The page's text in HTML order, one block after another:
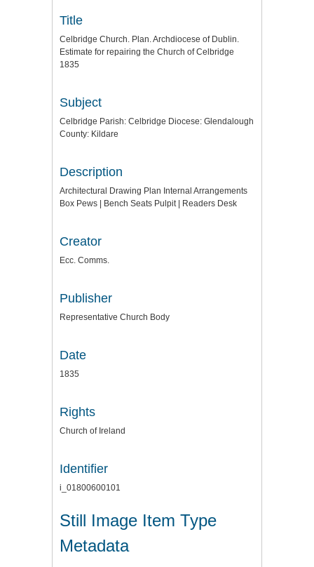
Title
Celbridge Church. Plan. Archdiocese of Dublin.
Estimate for repairing the Church of Celbridge
1835
Subject
Celbridge Parish: Celbridge Diocese: Glendalough
County: Kildare
Description
Architectural Drawing Plan Internal Arrangements
Box Pews | Bench Seats Pulpit | Readers Desk
Creator
Ecc. Comms.
Publisher
Representative Church Body
Date
1835
Rights
Church of Ireland
Identifier
i_01800600101
Still Image Item Type
Metadata